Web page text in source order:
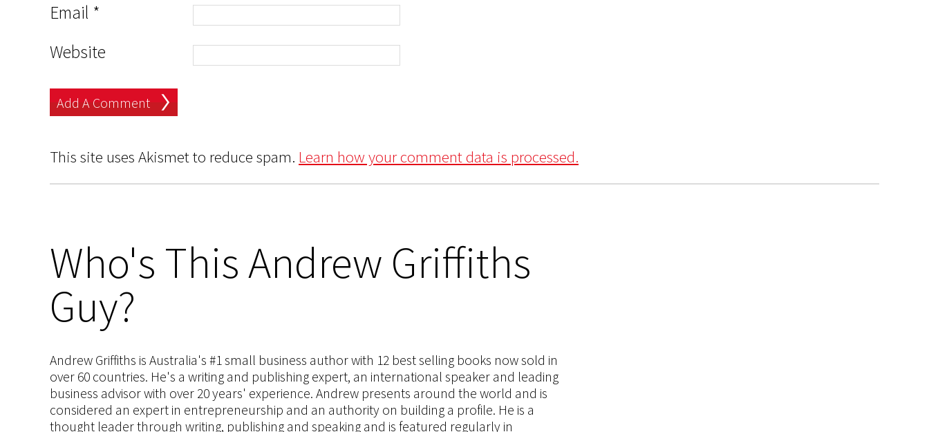
Email *
Website
This site uses Akismet to reduce spam. Learn how your comment data is processed.
Who's This Andrew Griffiths
Guy?
Andrew Griffiths is Australia's #1 small business author with 12 best selling books now sold in
over 60 countries. He's a writing and publishing expert, an international speaker and leading
business advisor with over 20 years' experience. Andrew presents around the world and is
considered an expert in entrepreneurship and an authority on building a profile. He is a
thought leader through writing, publishing and speaking and is featured regularly in